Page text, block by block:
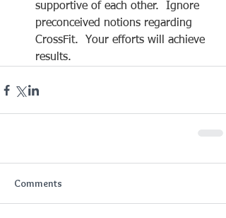
supportive of each other.  Ignore
preconceived notions regarding
CrossFit.  Your efforts will achieve
results.
Comments